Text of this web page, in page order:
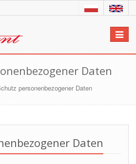
Toggle
Daten
personenbezogener Daten
Daten